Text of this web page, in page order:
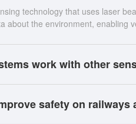
technology that uses laser
about the environment, enabling
work with other
safety on railways